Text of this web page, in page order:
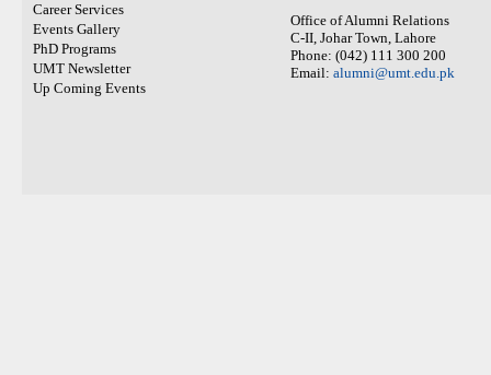
Career Services
Events Gallery
PhD Programs
UMT Newsletter
Up Coming Events
Office of Alumni Relations
C-II, Johar Town, Lahore
Phone: (042) 111 300 200
Email: alumni@umt.edu.pk